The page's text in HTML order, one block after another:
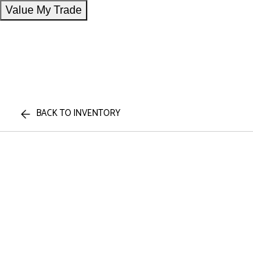
Value My Trade
BACK TO INVENTORY